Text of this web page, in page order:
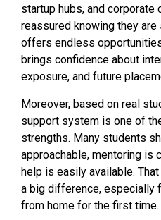
startup hubs, and
reassured knowing they
offers endless
brings confidence about
exposure, and future
Moreover, based on real
support system is one of
strengths. Many students
approachable, mentoring is
help is easily available.
a big difference, especially
from home for the first time.